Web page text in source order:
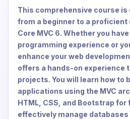
This comprehensive course is
from a beginner to a proficient
Core MVC 6. Whether you
programming experience or
enhance your web
offers a hands-on experience
projects. You will learn how to
applications using the MVC
HTML, CSS, and Bootstrap
effectively manage